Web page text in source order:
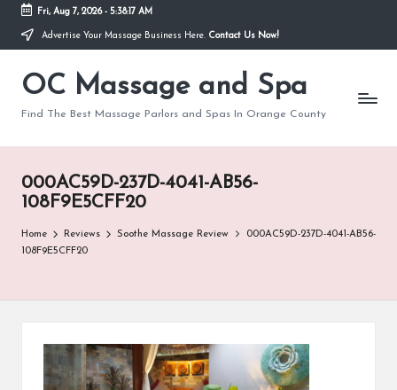
Skip
content
Fri, Aug 7, 2026- 5:38:17 AM
Advertise Your Massage Business Here. Contact Us Now!
OC Massage and Spa
Find The Best Massage Parlors and Spas In Orange County
000AC59D-237D-4041-AB56-
108F9E5CFF20
Home Reviews Soothe Massage Review
000AC59D-237D-4041-AB56-
108F9E5CFF20